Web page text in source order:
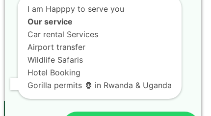
Rwanda Self Drive
Car hire Fleet
Airport Transfers
chauffeur drive
Car rental Rates
Kigali car taxi
Car rental & camping gear
Follow Us on Twitter
I am Happpy to serve you
Our service
Car rental Services
Airport transfer
Wildlife Safaris
Hotel Booking
Gorilla permits 🦍 in Rwanda & Uganda